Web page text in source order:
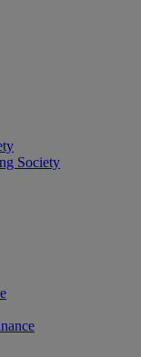
Society